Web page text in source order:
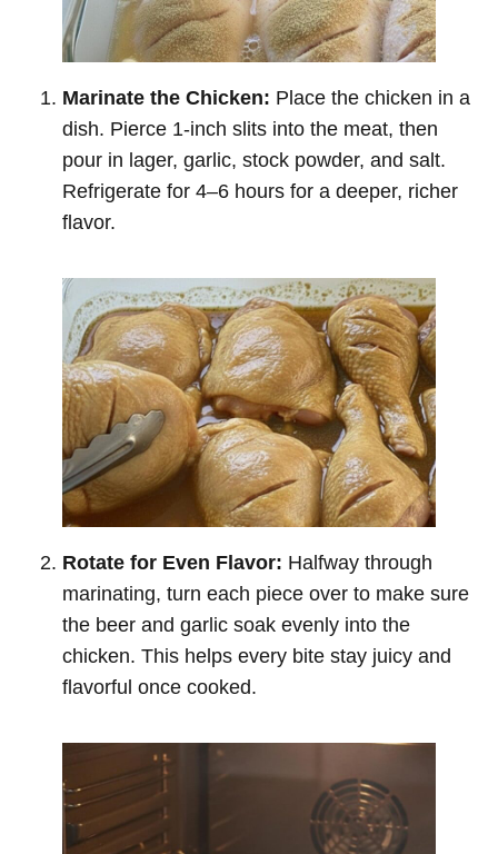
Marinate the Chicken: Place the chicken in a
dish. Pierce 1-inch slits into the meat, then
pour in lager, garlic, stock powder, and salt.
Refrigerate for 4–6 hours for a deeper, richer
flavor.
Rotate for Even Flavor: Halfway through
marinating, turn each piece over to make sure
the beer and garlic soak evenly into the
chicken. This helps every bite stay juicy and
flavorful once cooked.